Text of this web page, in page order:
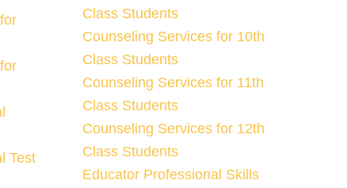
Test
Class Students
Counseling Services for 10th
Class Students
Counseling Services for 11th
Class Students
Counseling Services for 12th
Class Students
Educator Professional Skills